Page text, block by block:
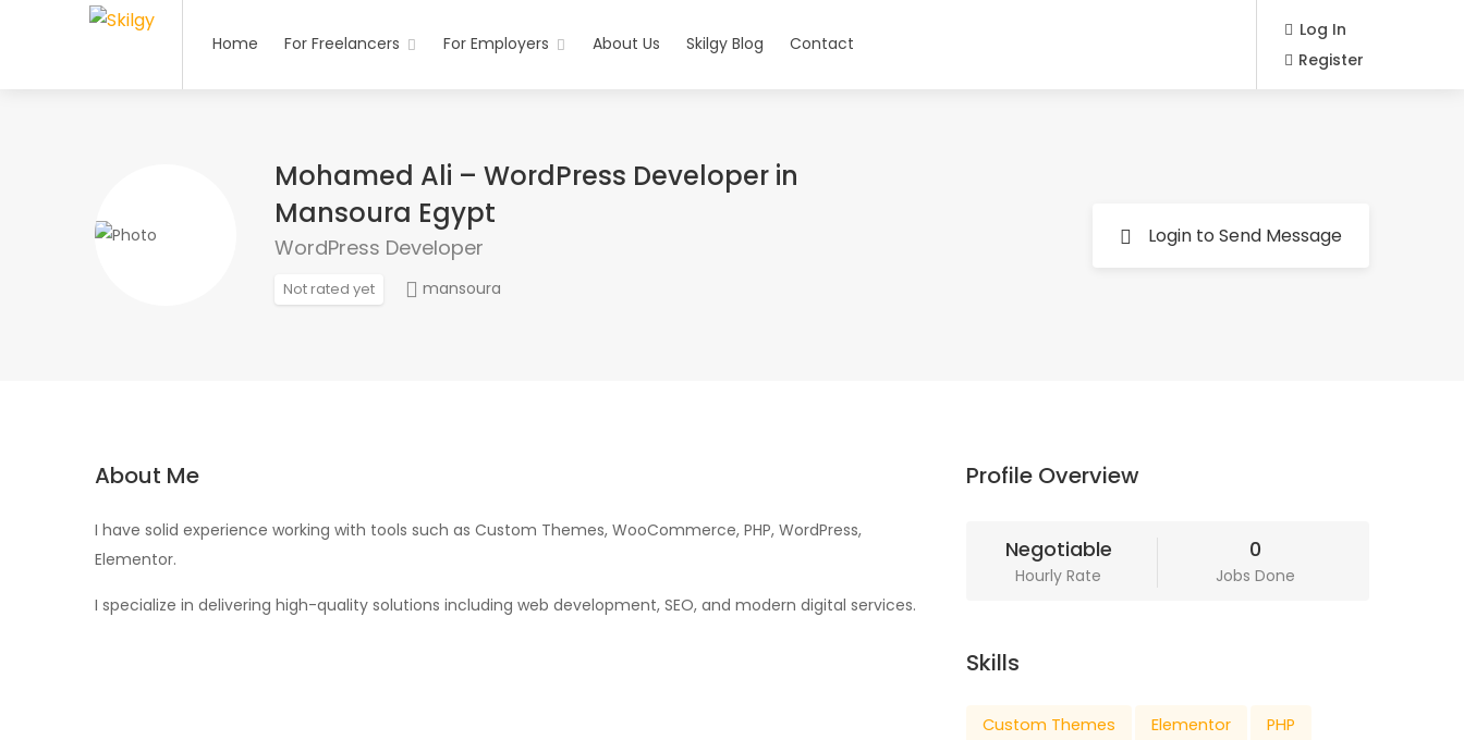
Home For Freelancers For Employers About Us Skilgy Blog Contact
Log In
Register
Mohamed Ali – WordPress Developer in
Mansoura Egypt
WordPress Developer
Not rated yet mansoura
Login to Send Message
About Me
I have solid experience working with tools such as Custom Themes, WooCommerce, PHP, WordPress,
Elementor.
I specialize in delivering high-quality solutions including web development, SEO, and modern digital services.
Profile Overview
Negotiable
Hourly Rate
0
Jobs Done
Skills
Custom Themes Elementor
PHP